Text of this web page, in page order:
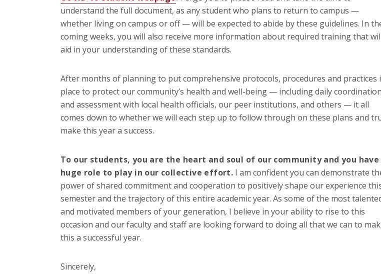
understand the full document, as any student who plans to return to campus —
whether living on campus or off — will be expected to abide by these guidelines. In
coming weeks, you will also receive more information about required training that
aid in your understanding of these standards.
After months of planning to put comprehensive protocols, procedures and practices
place to protect our community’s health and well-being — including daily coordination
and assessment with local health officials, our peer institutions, and others — it all
comes down to whether we will each step up to follow through on these plans and
make this year a success.
To our students, you are the heart and soul of our community and you have
huge role to play in our collective effort. I am confident you can demonstrate
power of shared commitment and cooperation to positively shape our experience
semester and the trajectory of this entire academic year. As some of the most
and motivated members of your generation, I believe in your ability to rise to this
occasion and our faculty and staff are looking forward to doing all that we can to
this a successful year.
Sincerely,